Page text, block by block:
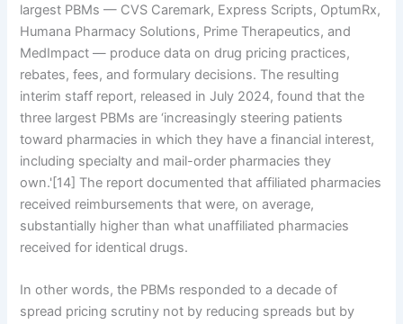
largest PBMs — CVS Caremark, Express Scripts, OptumRx,
Humana Pharmacy Solutions, Prime Therapeutics, and
MedImpact — produce data on drug pricing practices,
rebates, fees, and formulary decisions. The resulting
interim staff report, released in July 2024, found that the
three largest PBMs are ‘increasingly steering patients
toward pharmacies in which they have a financial interest,
including specialty and mail-order pharmacies they
own.'[14] The report documented that affiliated pharmacies
received reimbursements that were, on average,
substantially higher than what unaffiliated pharmacies
received for identical drugs.
In other words, the PBMs responded to a decade of
spread pricing scrutiny not by reducing spreads but by